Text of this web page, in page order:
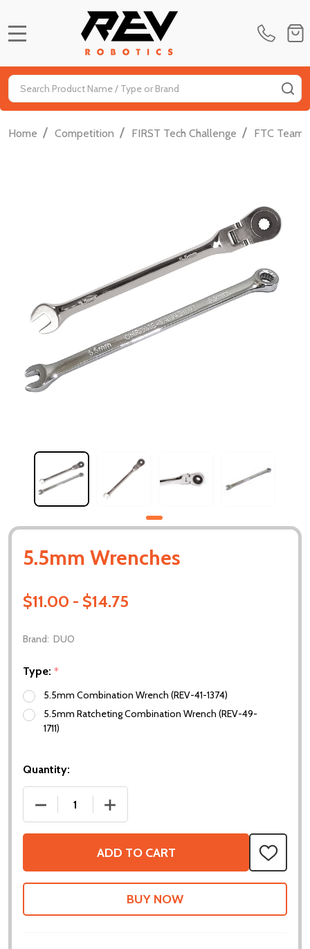
Search
Home / Competition / FIRST Tech Challenge / FTC Team
5.5mm Wrenches
$11.00 - $14.75
Brand: DUO
Type: *
5.5mm Combination Wrench (REV-41-1374)
5.5mm Ratcheting Combination Wrench (REV-49-
1711)
Quantity:
DECREASE QUANTITY OF 5.5MM WRENCHES
INCREASE QUANTITY OF 5.5MM
ADD TO CART
ADD
TO
WISH